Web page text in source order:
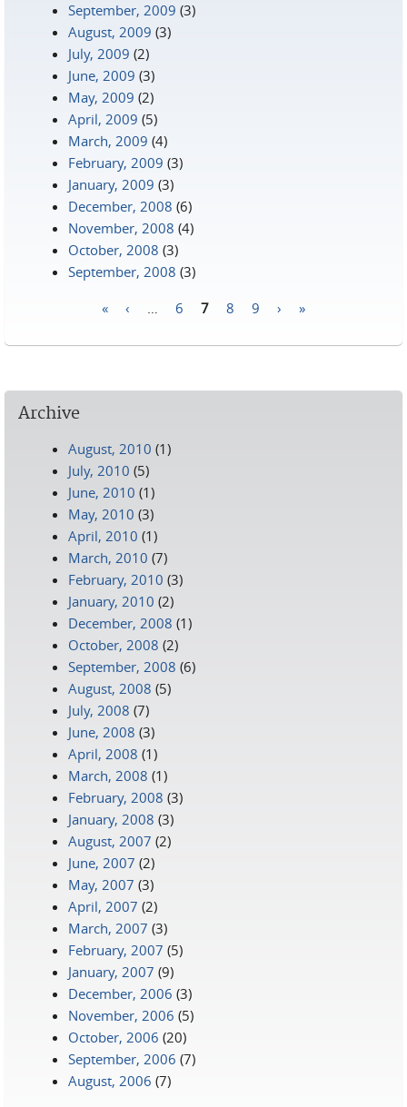
September, 2009 (3)
August, 2009 (3)
July, 2009 (2)
June, 2009 (3)
May, 2009 (2)
April, 2009 (5)
March, 2009 (4)
February, 2009 (3)
January, 2009 (3)
December, 2008 (6)
November, 2008 (4)
October, 2008 (3)
September, 2008 (3)
« ‹ 6 7 8 9 › »
Archive
August, 2010 (1)
July, 2010 (5)
June, 2010 (1)
May, 2010 (3)
April, 2010 (1)
March, 2010 (7)
February, 2010 (3)
January, 2010 (2)
December, 2008 (1)
October, 2008 (2)
September, 2008 (6)
August, 2008 (5)
July, 2008 (7)
June, 2008 (3)
April, 2008 (1)
March, 2008 (1)
February, 2008 (3)
January, 2008 (3)
August, 2007 (2)
June, 2007 (2)
May, 2007 (3)
April, 2007 (2)
March, 2007 (3)
February, 2007 (5)
January, 2007 (9)
December, 2006 (3)
November, 2006 (5)
October, 2006 (20)
September, 2006 (7)
August, 2006 (7)